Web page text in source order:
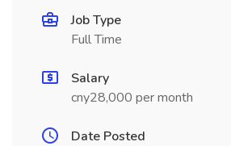
Job Type
Full Time
Salary
cny28,000 per month
Date Posted